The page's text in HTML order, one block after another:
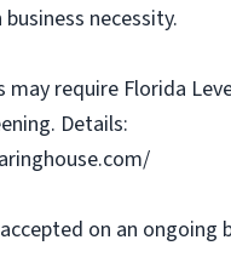
necessity.
may require Florida
Details:
on an ongoing